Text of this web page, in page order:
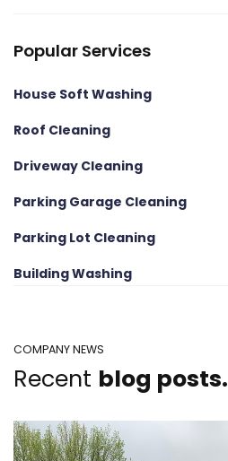
Popular Services
House Soft Washing
Roof Cleaning
Driveway Cleaning
Parking Garage Cleaning
Parking Lot Cleaning
Building Washing
COMPANY NEWS
Recent blog posts.